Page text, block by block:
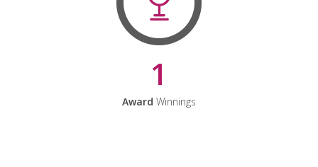
1
Award Winnings